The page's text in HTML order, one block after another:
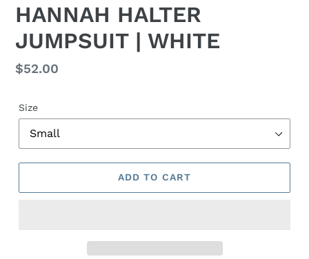
HANNAH HALTER
JUMPSUIT | WHITE
Regular
$52.00
Size
ADD TO CART